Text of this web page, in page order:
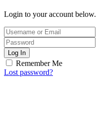
Login to your account below.
Log In
Remember Me
Lost password?